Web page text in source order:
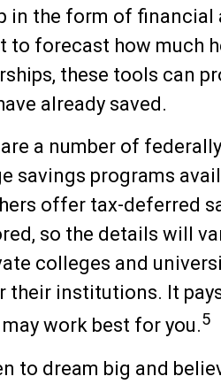
in the form of financial
to forecast how much
these tools can
already saved.
a number of
savings programs
offer tax-deferred
so the details will
colleges and
institutions. It
work best for you.5
to dream big and